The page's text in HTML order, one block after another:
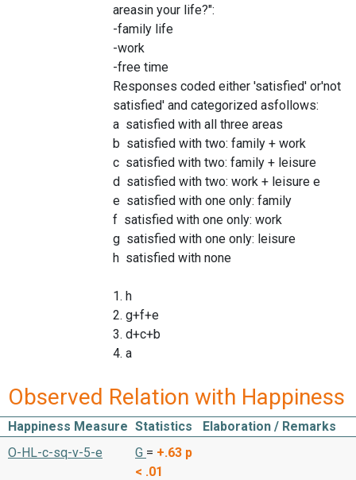
areasin your life?":
-family life
-work
-free time
Responses coded either 'satisfied' or'not
satisfied' and categorized asfollows:
a satisfied with all three areas
b satisfied with two: family + work
c satisfied with two: family + leisure
d satisfied with two: work + leisure e
e satisfied with one only: family
f satisfied with one only: work
g satisfied with one only: leisure
h satisfied with none
1. h
2. g+f+e
3. d+c+b
4. a
Observed Relation with Happiness
Happiness Measure Statistics
Elaboration / Remarks
O-HL-c-sq-v-5-e
G = +.63 p
< .01